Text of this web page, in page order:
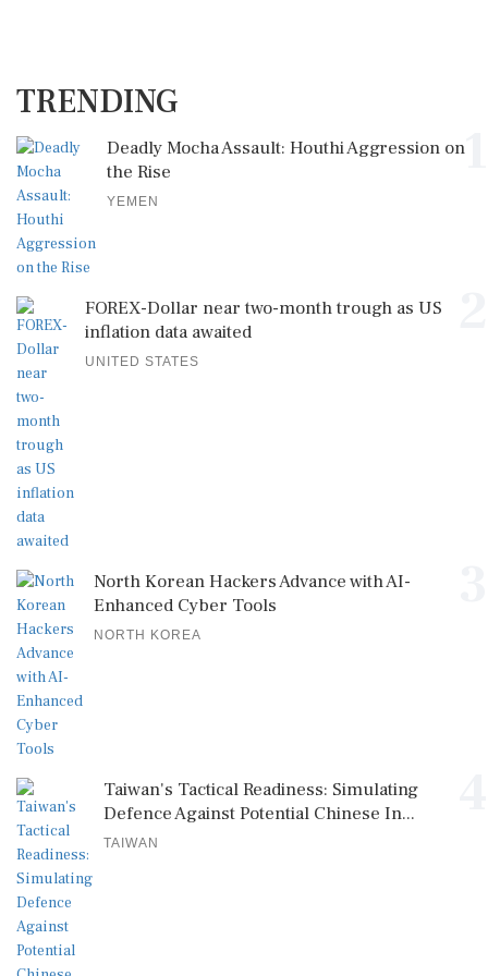
TRENDING
1
Deadly Mocha Assault: Houthi Aggression on
the Rise
YEMEN
FOREX-Dollar near two-month trough as US
inflation data awaited
UNITED STATES
North Korean Hackers Advance with AI-
Enhanced Cyber Tools
NORTH KOREA
Taiwan's Tactical Readiness: Simulating
Defence Against Potential Chinese In...
TAIWAN